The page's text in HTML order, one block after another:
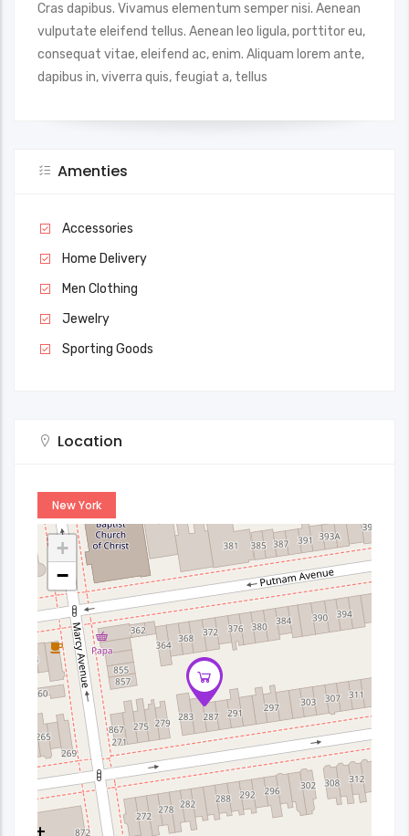
Cras dapibus. Vivamus elementum semper nisi. Aenean
vulputate eleifend tellus. Aenean leo ligula, porttitor eu,
consequat vitae, eleifend ac, enim. Aliquam lorem ante,
dapibus in, viverra quis, feugiat a, tellus
Amenties
Accessories
Home Delivery
Men Clothing
Jewelry
Sporting Goods
Location
New York
+
−